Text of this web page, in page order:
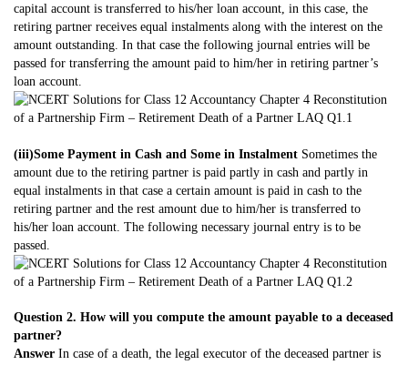
capital account is transferred to his/her loan account, in this case, the
retiring partner receives equal instalments along with the interest on the
amount outstanding. In that case the following journal entries will be
passed for transferring the amount paid to him/her in retiring partner’s
loan account.
(iii)Some Payment in Cash and Some in Instalment Sometimes the
amount due to the retiring partner is paid partly in cash and partly in
equal instalments in that case a certain amount is paid in cash to the
retiring partner and the rest amount due to him/her is transferred to
his/her loan account. The following necessary journal entry is to be
passed.
Question 2. How will you compute the amount payable to a deceased
partner?
Answer In case of a death, the legal executor of the deceased partner is